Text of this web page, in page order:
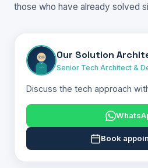
those who have already solved
Our Solution
Senior Tech Architect &
Discuss the tech approach
Book